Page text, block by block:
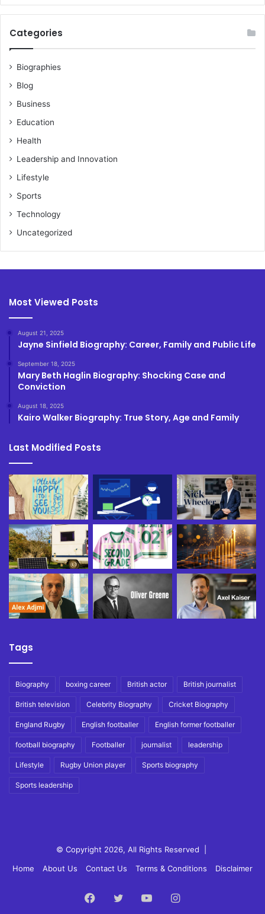
Categories
Biographies
Blog
Business
Education
Health
Leadership and Innovation
Lifestyle
Sports
Technology
Uncategorized
Most Viewed Posts
August 21, 2025
Jayne Sinfield Biography: Career, Family and Public Life
September 18, 2025
Mary Beth Haglin Biography: Shocking Case and
Conviction
August 18, 2025
Kairo Walker Biography: True Story, Age and Family
Last Modified Posts
Tags
Biography boxing career British actor British journalist
British television Celebrity Biography Cricket Biography
England Rugby English footballer English former footballer
football biography Footballer journalist leadership
Lifestyle Rugby Union player Sports biography
Sports leadership
© Copyright 2026, All Rights Reserved |
Home
About Us Contact Us Terms & Conditions Disclaimer
Facebook
TwitterYouTubeInstagram